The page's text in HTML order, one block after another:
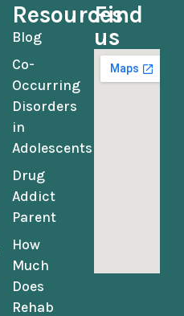
Resources
Blog
Co-
Occurring
Disorders
in
Adolescents
Drug
Addict
Parent
How
Much
Does
Rehab
Find
us